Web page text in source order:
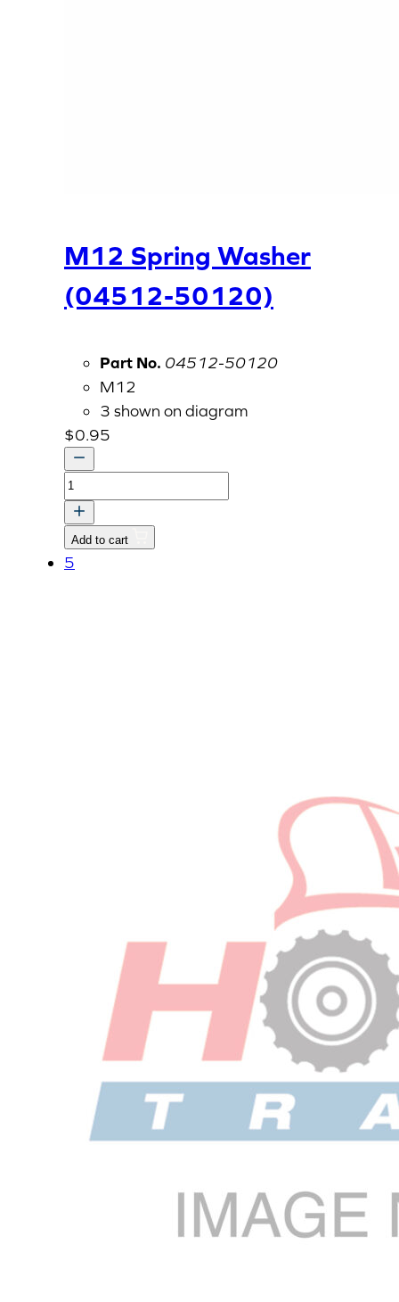
M12 Spring Washer
(04512-50120)
Part No. 04512-50120
M12
3 shown on diagram
$0.95
M12
Spring
Washer
(04512-
Add to cart
5